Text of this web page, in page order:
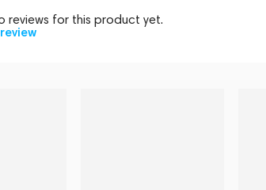
reviews for this product yet.